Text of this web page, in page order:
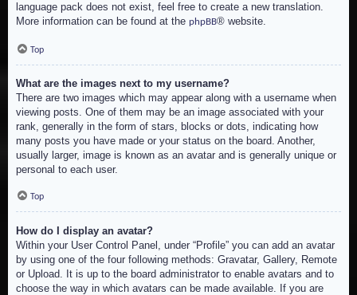
language pack does not exist, feel free to create a new translation.
More information can be found at the phpBB® website.
Top
What are the images next to my username?
There are two images which may appear along with a username when
viewing posts. One of them may be an image associated with your
rank, generally in the form of stars, blocks or dots, indicating how
many posts you have made or your status on the board. Another,
usually larger, image is known as an avatar and is generally unique or
personal to each user.
Top
How do I display an avatar?
Within your User Control Panel, under “Profile” you can add an avatar
by using one of the four following methods: Gravatar, Gallery, Remote
or Upload. It is up to the board administrator to enable avatars and to
choose the way in which avatars can be made available. If you are